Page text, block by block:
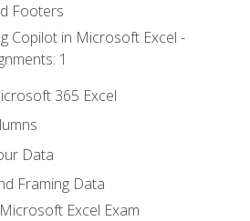
Footers
Copilot in Microsoft Excel -
1
365 Excel
Data
Framing Data
Excel Exam